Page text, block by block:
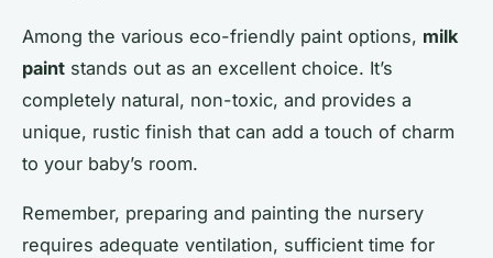
Among the various eco-friendly paint options, milk
paint stands out as an excellent choice. It’s
completely natural, non-toxic, and provides a
unique, rustic finish that can add a touch of charm
to your baby’s room.
Remember, preparing and painting the nursery
requires adequate ventilation, sufficient time for